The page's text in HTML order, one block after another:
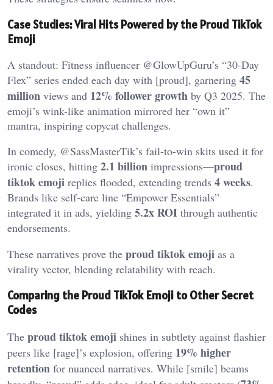
Case Studies: Viral Hits Powered by the Proud TikTok
Emoji
A standout: Fitness influencer @GlowUpGuru’s “30-Day
Flex” series ended each day with [proud], garnering 45
million views and 12% follower growth by Q3 2025. The
emoji’s wink-like animation mirrored her “own it”
mantra, inspiring copycat challenges.
In comedy, @SassMasterTik’s fail-to-win skits used it for
ironic closes, hitting 2.1 billion impressions—proud
tiktok emoji replies flooded, extending trends 4 weeks.
Brands like self-care line “Empower Essentials”
integrated it in ads, yielding 5.2x ROI through authentic
endorsements.
These narratives prove the proud tiktok emoji as a
virality vector, blending relatability with reach.
Comparing the Proud TikTok Emoji to Other Secret
Codes
The proud tiktok emoji shines in subtlety against flashier
peers like [rage]’s explosion, offering 19% higher
retention for nuanced narratives. While [smile] beams